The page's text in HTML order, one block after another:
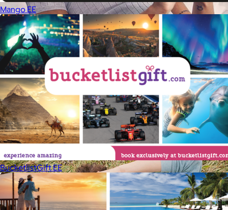
Therabody
$120+
This is massage reinvented. Therabody combines education,
innovation and a decade of pioneering within the tech
wellness space to create solutions that allow you to reimagine
your routine.
Free
Mango EE
BucketlistGift EE